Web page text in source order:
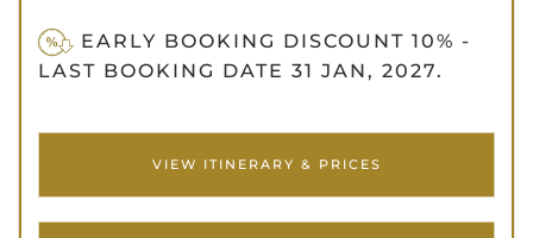
EARLY BOOKING DISCOUNT 10% -
LAST BOOKING DATE 31 JAN, 2027.
VIEW ITINERARY & PRICES